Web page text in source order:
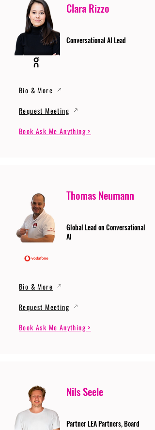
Clara Rizzo
Conversational AI Lead
Bio & More
Request Meeting
Book Ask Me Anything >
Thomas Neumann
Global Lead on Conversational
AI
Bio & More
Request Meeting
Book Ask Me Anything >
Nils Seele
Partner LEA Partners, Board